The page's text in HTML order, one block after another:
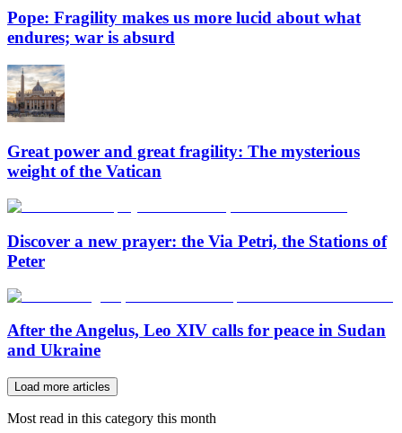
Pope: Fragility makes us more lucid about what
endures; war is absurd
Great power and great fragility: The mysterious
weight of the Vatican
Discover a new prayer: the Via Petri, the Stations of
Peter
After the Angelus, Leo XIV calls for peace in Sudan
and Ukraine
Load more articles
Most read in this category this month